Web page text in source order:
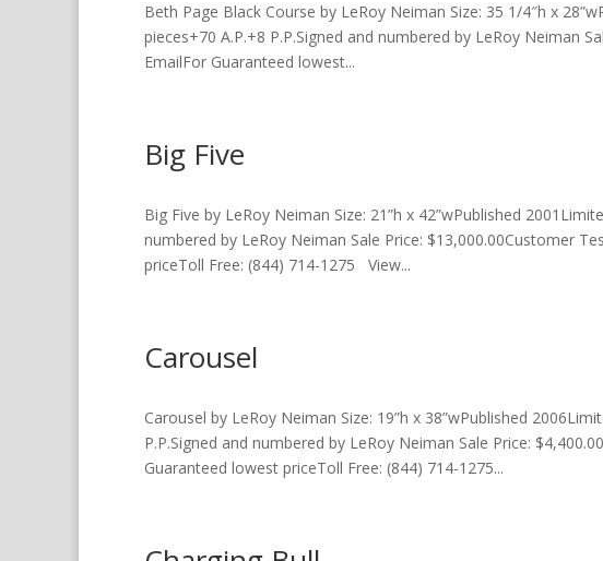
Beth Page Black Course by LeRoy Neiman Size: 35 1/4″h x
pieces+70 A.P.+8 P.P.Signed and numbered by LeRoy Neiman
EmailFor Guaranteed lowest...
Big Five
Big Five by LeRoy Neiman Size: 21”h x 42”wPublished
numbered by LeRoy Neiman Sale Price: $13,000.00Customer
priceToll Free: (844) 714-1275 View...
Carousel
Carousel by LeRoy Neiman Size: 19”h x 38”wPublished
P.P.Signed and numbered by LeRoy Neiman Sale Price:
Guaranteed lowest priceToll Free: (844) 714-1275...